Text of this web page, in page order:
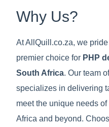
Why Us?
At AllQuill.co.za, we
premier choice for PHP
South Africa. Our team
specializes in delivering
meet the unique needs
Africa and beyond.